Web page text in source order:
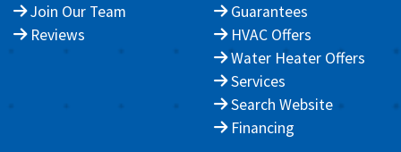
Join Our Team
Reviews
Guarantees
HVAC Offers
Water Heater Offers
Services
Search Website
Financing